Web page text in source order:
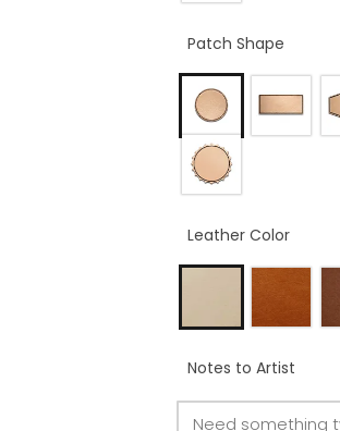
Patch Shape
Leather Color
Notes to Artist